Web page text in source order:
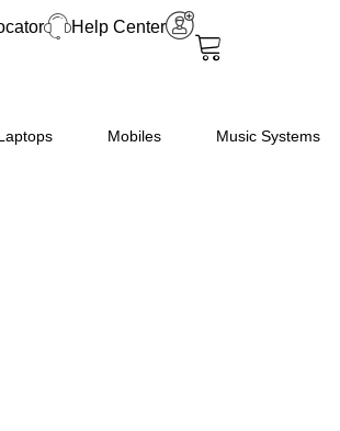
Help Center
Mobiles Music Systems